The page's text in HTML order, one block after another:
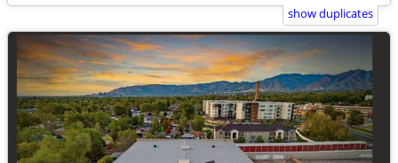
show duplicates